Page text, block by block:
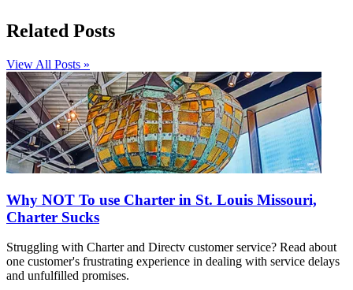
Related Posts
View All Posts »
Why NOT To use Charter in St. Louis Missouri,
Charter Sucks
Struggling with Charter and Directv customer service? Read about
one customer's frustrating experience in dealing with service delays
and unfulfilled promises.